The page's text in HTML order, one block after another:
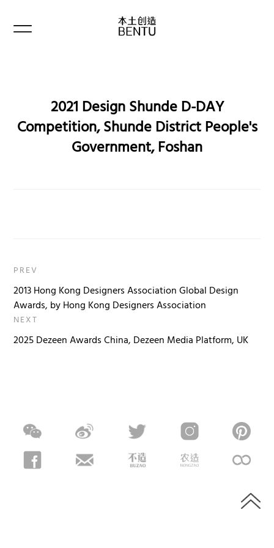
2021 Design Shunde D-DAY
Competition, Shunde District People's
Government, Foshan
PREV
2013 Hong Kong Designers Association Global Design
Awards, by Hong Kong Designers Association
NEXT
2025 Dezeen Awards China, Dezeen Media Platform, UK